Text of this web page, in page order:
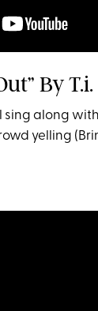
By T.i.
sing along
yelling